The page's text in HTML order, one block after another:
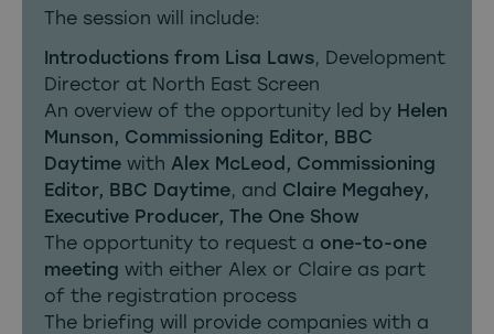
The session will include:
Introductions from Lisa Laws, Development
Director at North East Screen
An overview of the opportunity led by Helen
Munson, Commissioning Editor, BBC
Daytime with Alex McLeod, Commissioning
Editor, BBC Daytime, and Claire Megahey,
Executive Producer, The One Show
The opportunity to request a one-to-one
meeting with either Alex or Claire as part
of the registration process
The briefing will provide companies with a